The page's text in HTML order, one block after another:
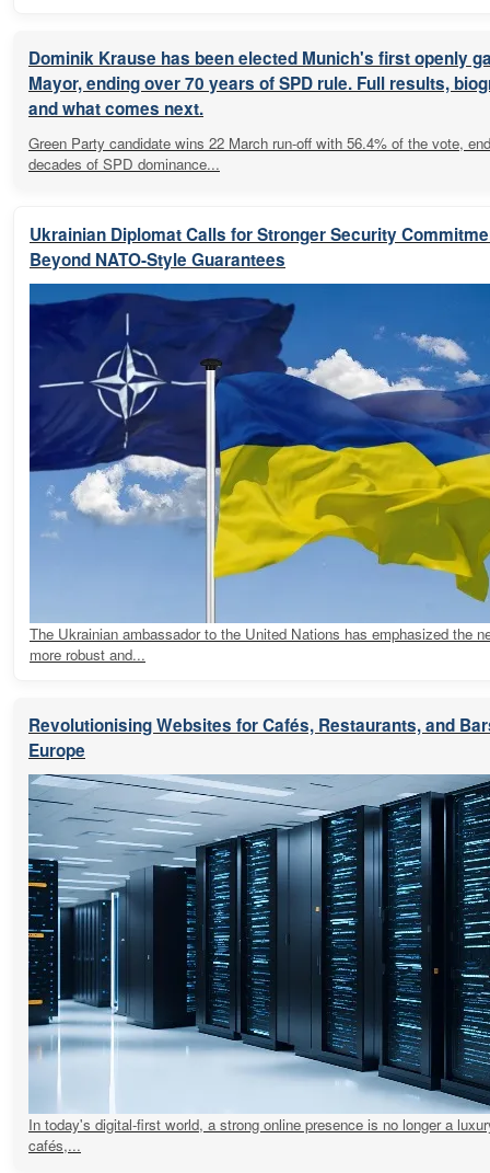
Dominik Krause has been elected Munich's first openly
Mayor, ending over 70 years of SPD rule. Full results,
and what comes next.
Green Party candidate wins 22 March run-off with 56.4% of the vote,
decades of SPD dominance...
Ukrainian Diplomat Calls for Stronger Security
Beyond NATO-Style Guarantees
The Ukrainian ambassador to the United Nations has emphasized the
more robust and...
Revolutionising Websites for Cafés, Restaurants, and
Europe
In today's digital-first world, a strong online presence is no longer a
cafés,...